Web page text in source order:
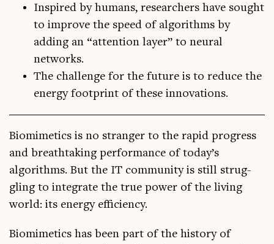
Inspired by humans, researchers have sought
to improve the speed of algorithms by
adding an “attention layer” to neural
networks.
The challenge for the future is to reduce the
energy footprint of these innovations.
Bio­mi­met­ics is no stranger to the rap­id pro­gress
and breath­tak­ing per­form­ance of today’s
algorithms. But the IT com­munity is still strug­
gling to integ­rate the true power of the liv­ing
world: its energy efficiency.
Bio­mi­met­ics has been part of the his­tory of